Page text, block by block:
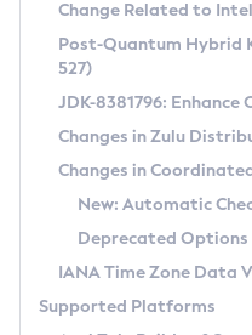
Supported (Zulu
DEB
RPM
APK
Docker
Chainguard Docker
Free Distribution
DEB
RPM
APK
TAR.GZ
Docker
Paketo Buildpacks
Installing on Windows
Installing on macOS
Using SDKMAN! on Linux
Using Azul Metadata API
Updating Azul Zulu
Uninstalling Azul
CVE and Version
CVE Search Tool
CVE History Tool
Version Search Tool
Commercial
IcedTea-Web
About IcedTea-Web
Release Notes
Download and Installation
How to Use IcedTea-Web
Detailed Info
Versioning and Naming
Configuring Security Providers
Migrating Discovery to
Coordinated
(CRaC)
Change Related to
Post-Quantum Hybrid
527)
JDK-8381796:
Changes in Zulu
Changes in
New: Automatic
Deprecated Options
IANA Time Zone Data
Supported Platforms